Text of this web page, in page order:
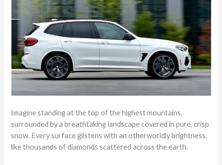
Imagine standing at the top of the highest mountains,
surrounded by a breathtaking landscape covered in pure, crisp
snow. Every surface glistens with an otherworldly brightness,
like thousands of diamonds scattered across the earth.